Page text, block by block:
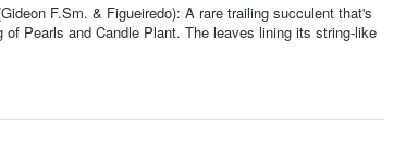
F.Sm. & Figueiredo): A rare trailing succulent that's
Pearls and Candle Plant. The leaves lining its string-like